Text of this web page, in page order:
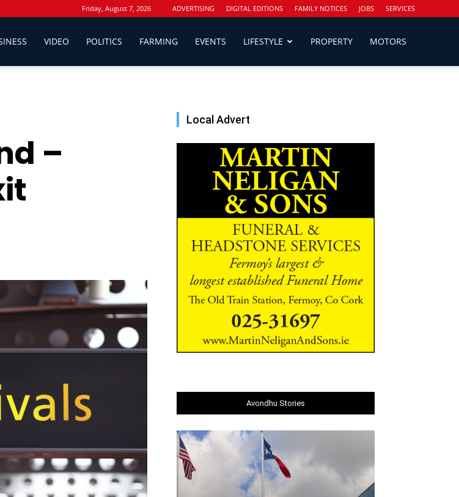
Friday, August 7, 2026 ADVERTISING DIGITAL EDITIONS FAMILY NOTICES JOBS SERVICES
VIDEO POLITICS FARMING EVENTS LIFESTYLE PROPERTY MOTORS
–
Local Advert
Avondhu Stories